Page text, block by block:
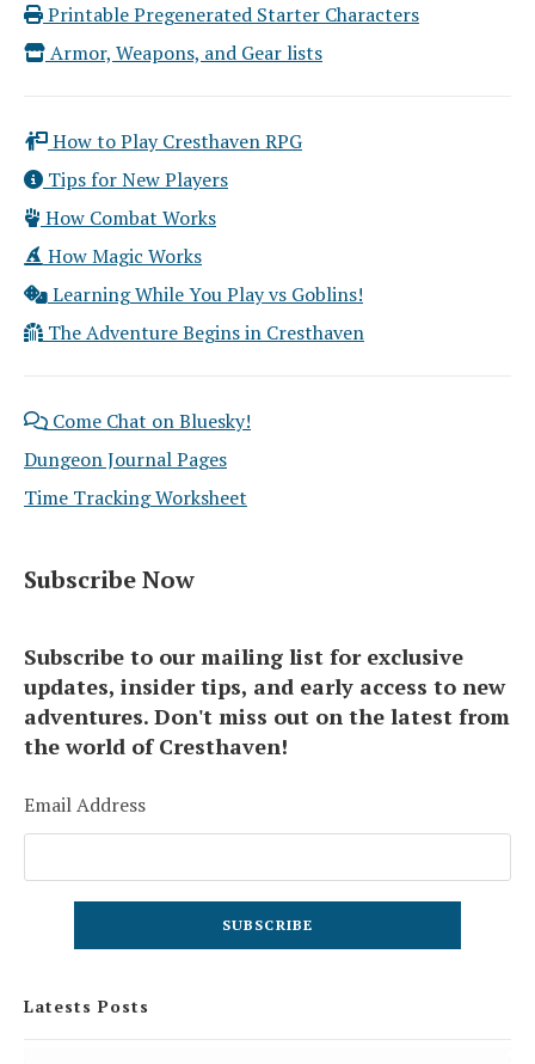
Printable Pregenerated Starter Characters
Armor, Weapons, and Gear lists
How to Play Cresthaven RPG
Tips for New Players
How Combat Works
How Magic Works
Learning While You Play vs Goblins!
The Adventure Begins in Cresthaven
Come Chat on Bluesky!
Dungeon Journal Pages
Time Tracking Worksheet
Subscribe Now
Subscribe to our mailing list for exclusive
updates, insider tips, and early access to new
adventures. Don't miss out on the latest from
the world of Cresthaven!
Email Address
Latests Posts